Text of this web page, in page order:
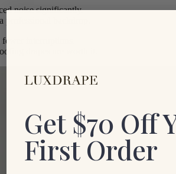
noise significantly.
professional backdrop.
interruptions.
drapes are worth it.
Get $70 Off
First Order